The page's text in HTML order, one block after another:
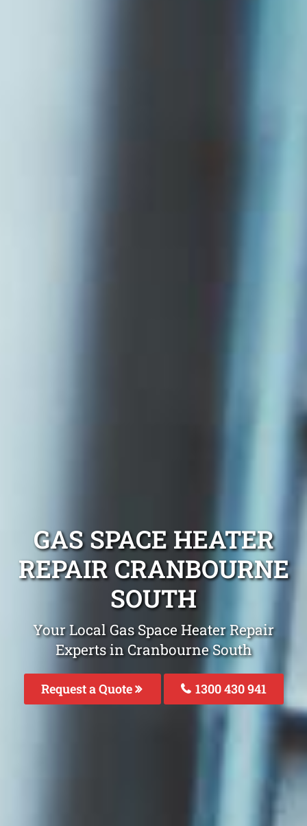
GAS SPACE HEATER
REPAIR CRANBOURNE
SOUTH
Your Local Gas Space Heater Repair
Experts in Cranbourne South
Request a Quote 1300 430 941